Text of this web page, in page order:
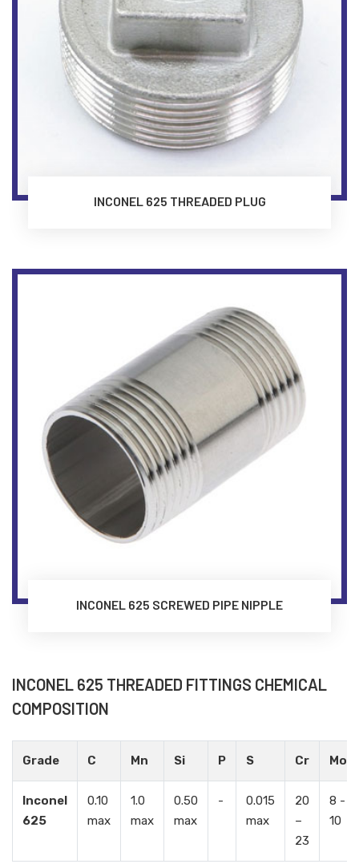
INCONEL 625 THREADED PLUG
INCONEL 625 SCREWED PIPE NIPPLE
INCONEL 625 THREADED FITTINGS CHEMICAL
COMPOSITION
Grade C Mn Si P S Cr Mo
Inconel
625
0.10
max
1.0
max
0.50
max
-
0.015
max
20
–
23
8 -
10